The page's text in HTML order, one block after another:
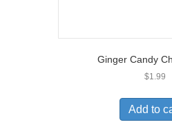
Ginger Candy
$1.99
Add to